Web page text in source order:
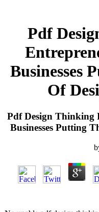
Pdf
Businesses
Of
Pdf Design Thinking
Businesses Putting